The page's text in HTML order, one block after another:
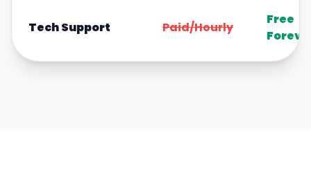
Tech Support Paid/Hourly
Free